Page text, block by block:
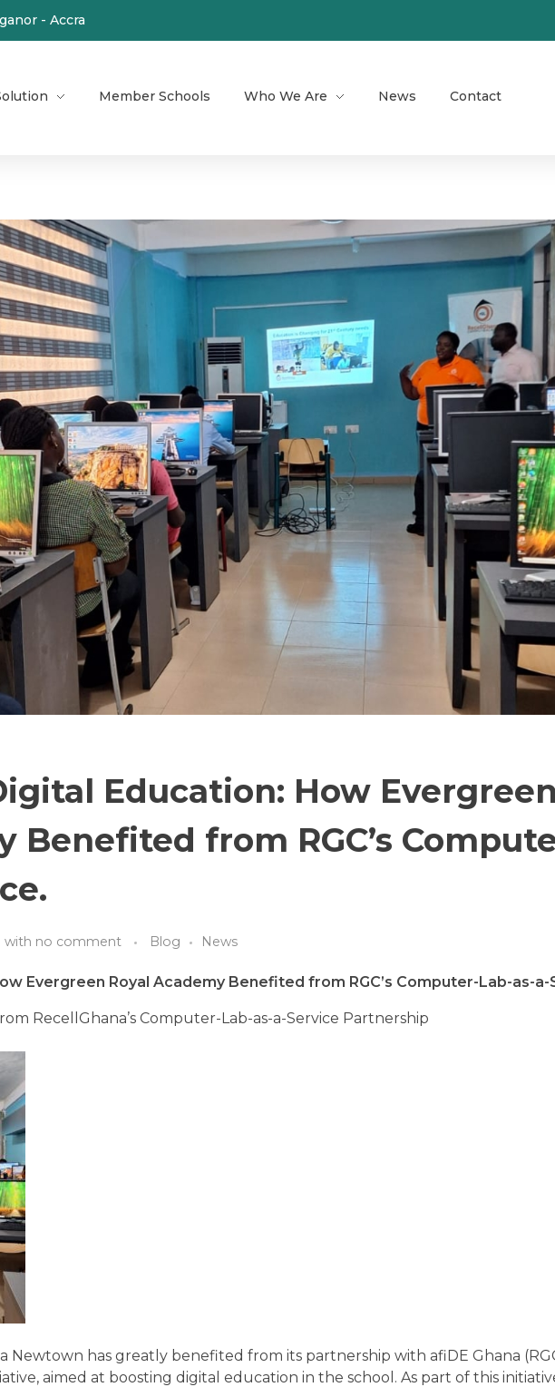
- Accra
Member Schools Who We Are News Contact
Education: How Evergreen
Benefited from RGC’s
with no comment Blog News
Evergreen Royal Academy Benefited from RGC’s Computer-Lab-as-a-
RecellGhana’s Computer-Lab-as-a-Service Partnership
Newtown has greatly benefited from its partnership with afiDE Ghana
aimed at boosting digital education in the school. As part of this